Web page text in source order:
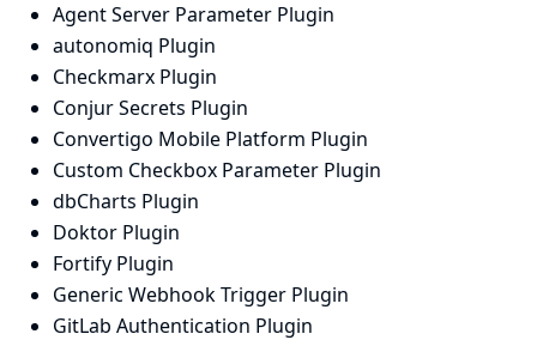
Agent Server Parameter Plugin
autonomiq Plugin
Checkmarx Plugin
Conjur Secrets Plugin
Convertigo Mobile Platform Plugin
Custom Checkbox Parameter Plugin
dbCharts Plugin
Doktor Plugin
Fortify Plugin
Generic Webhook Trigger Plugin
GitLab Authentication Plugin